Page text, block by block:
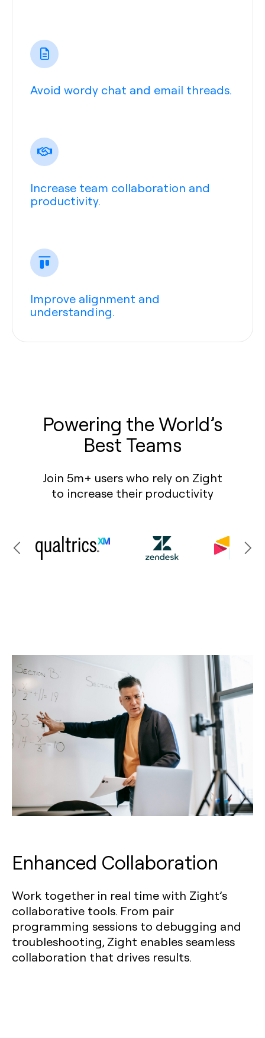
Avoid wordy chat and email threads.
Increase team collaboration and
productivity.
Improve alignment and
understanding.
Powering the World’s
Best Teams
Join 5m+ users who rely on Zight
to increase their productivity
Enhanced Collaboration
Work together in real time with Zight’s
collaborative tools. From pair
programming sessions to debugging and
troubleshooting, Zight enables seamless
collaboration that drives results.